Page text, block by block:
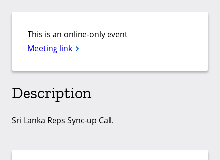
This is an online-only event
Meeting link
Description
Sri Lanka Reps Sync-up Call.